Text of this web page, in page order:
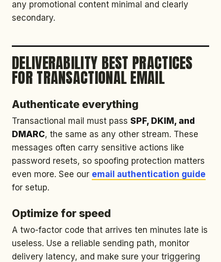
any promotional content minimal and clearly
secondary.
DELIVERABILITY BEST PRACTICES
FOR TRANSACTIONAL EMAIL
Authenticate everything
Transactional mail must pass SPF, DKIM, and
DMARC, the same as any other stream. These
messages often carry sensitive actions like
password resets, so spoofing protection matters
even more. See our email authentication guide
for setup.
Optimize for speed
A two-factor code that arrives ten minutes late is
useless. Use a reliable sending path, monitor
delivery latency, and make sure your triggering